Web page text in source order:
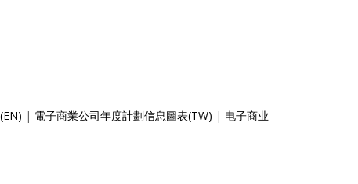
| 電子商業公司年度計劃信息圖表(TW) | 电子商业